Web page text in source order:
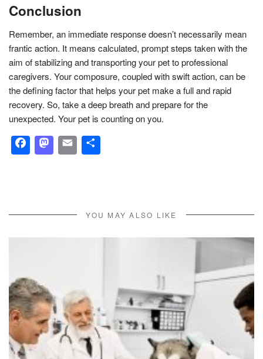
Conclusion
Remember, an immediate response doesn’t necessarily mean
frantic action. It means calculated, prompt steps taken with the
aim of stabilizing and transporting your pet to professional
caregivers. Your composure, coupled with swift action, can be
the defining factor that helps your pet make a full and rapid
recovery. So, take a deep breath and prepare for the
unexpected. Your pet is counting on you.
Facebook
Mastodon
Email
YOU MAY ALSO LIKE